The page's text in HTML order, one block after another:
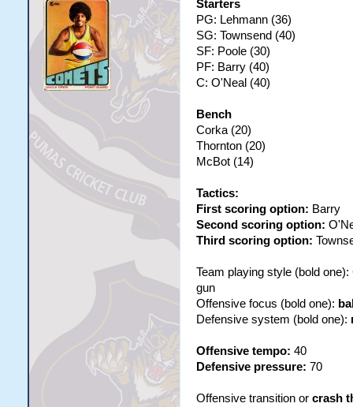
Starters
PG: Lehmann (36)
SG: Townsend (40)
SF: Poole (30)
PF: Barry (40)
C: O'Neal (40)
Bench
Corka (20)
Thornton (20)
McBot (14)
Tactics:
First scoring option: Barry
Second scoring option:
Third scoring option:
Team playing style (bold
gun
Offensive focus (bold one):
Defensive system (bold one):
Offensive tempo: 40
Defensive pressure: 70
Offensive transition or crash